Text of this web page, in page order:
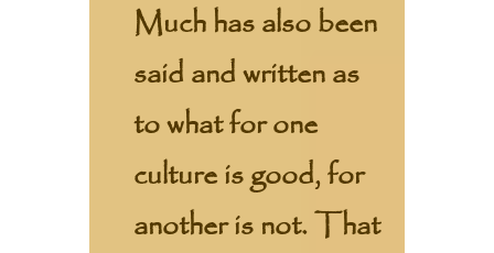
Much has also been
said and written as
to what for one
culture is good, for
another is not. That